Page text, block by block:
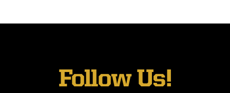
Follow Us!